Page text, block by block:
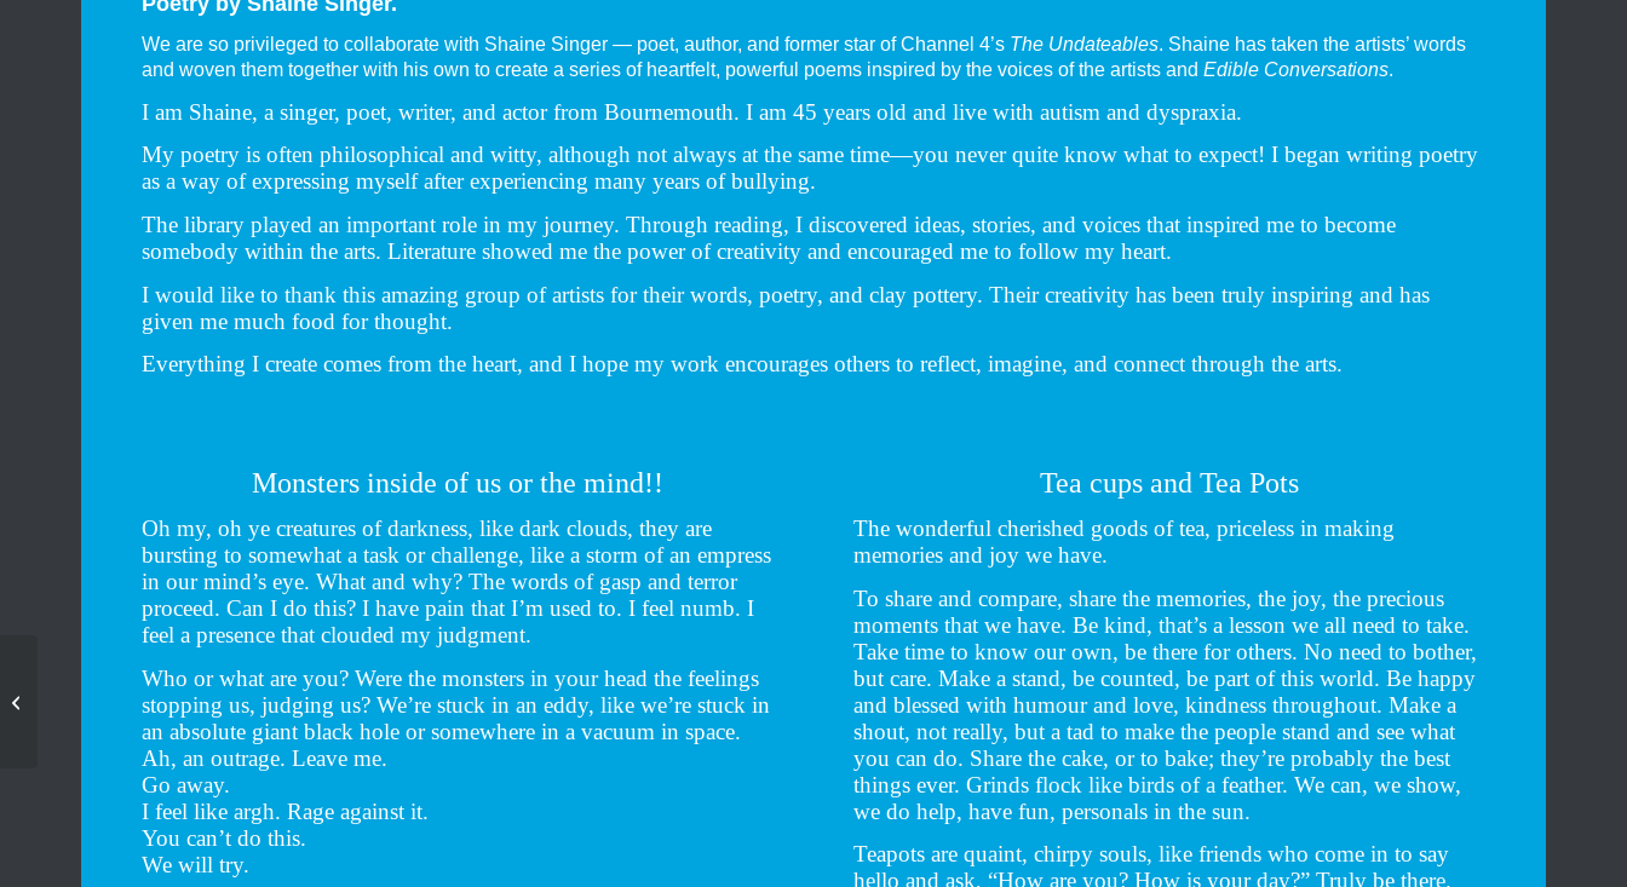
We are so privileged to collaborate with Shaine Singer — poet, author, and former star of Channel 4’s The Undateables. Shaine has taken the artists’ words
and woven them together with his own to create a series of heartfelt, powerful poems inspired by the voices of the artists andEdible Conversations.
I am Shaine, a singer, poet, writer, and actor from Bournemouth. I am 45 years old and live with autism and dyspraxia.
My poetry is often philosophical and witty, although not always at the same time—you never quite know what to expect! I began writing poetry
as a way of expressing myself after experiencing many years of bullying.
The library played an important role in my journey. Through reading, I discovered ideas, stories, and voices that inspired me to become
somebody within the arts. Literature showed me the power of creativity and encouraged me to follow my heart.
I would like to thank this amazing group of artists for their words, poetry, and clay pottery. Their creativity has been truly inspiring and has
given me much food for thought.
Everything I create comes from the heart, and I hope my work encourages others to reflect, imagine, and connect through the arts.
Monsters inside of us or the mind!!
Oh my, oh ye creatures of darkness, like dark clouds, they are
bursting to somewhat a task or challenge, like a storm of an empress
in our mind’s eye. What and why? The words of gasp and terror
proceed. Can I do this? I have pain that I’m used to. I feel numb. I
feel a presence that clouded my judgment.
Who or what are you? Were the monsters in your head the feelings
stopping us, judging us? We’re stuck in an eddy, like we’re stuck in
an absolute giant black hole or somewhere in a vacuum in space.
Ah, an outrage. Leave me.
Go away.
I feel like argh. Rage against it.
You can’t do this.
We will try.
Tea cups and Tea Pots
The wonderful cherished goods of tea, priceless in making
memories and joy we have.
To share and compare, share the memories, the joy, the precious
moments that we have. Be kind, that’s a lesson we all need to take.
Take time to know our own, be there for others. No need to bother,
but care. Make a stand, be counted, be part of this world. Be happy
and blessed with humour and love, kindness throughout. Make a
shout, not really, but a tad to make the people stand and see what
you can do. Share the cake, or to bake; they’re probably the best
things ever. Grinds flock like birds of a feather. We can, we show,
we do help, have fun, personals in the sun.
Teapots are quaint, chirpy souls, like friends who come in to say
hello and ask, “How are you? How is your day?” Truly be there.
15 Days In Clay – Seed
– our 20th anniversary